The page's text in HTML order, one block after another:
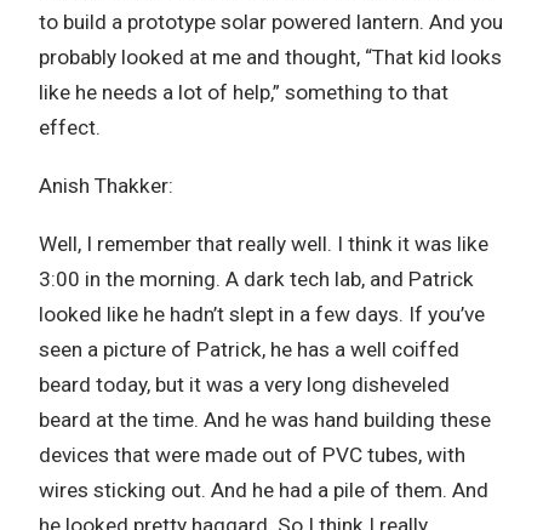
to build a prototype solar powered lantern. And you
probably looked at me and thought, “That kid looks
like he needs a lot of help,” something to that
effect.
Anish Thakker:
Well, I remember that really well. I think it was like
3:00 in the morning. A dark tech lab, and Patrick
looked like he hadn’t slept in a few days. If you’ve
seen a picture of Patrick, he has a well coiffed
beard today, but it was a very long disheveled
beard at the time. And he was hand building these
devices that were made out of PVC tubes, with
wires sticking out. And he had a pile of them. And
he looked pretty haggard. So I think I really